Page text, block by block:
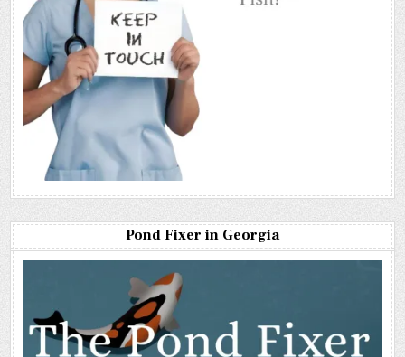
Pond Fixer in Georgia